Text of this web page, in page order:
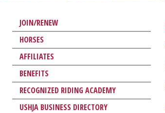
JOIN/RENEW
HORSES
AFFILIATES
BENEFITS
RECOGNIZED RIDING ACADEMY
USHJA BUSINESS DIRECTORY